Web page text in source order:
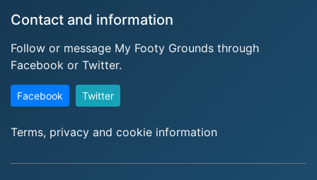
Contact and information
Follow or message My Footy Grounds through
Facebook or Twitter.
Facebook Twitter
Terms, privacy and cookie information